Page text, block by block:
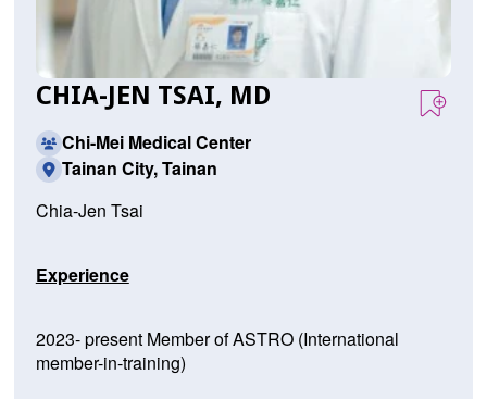
CHIA-JEN TSAI, MD
Chi-Mei Medical Center
Tainan City, Tainan
Chia-Jen Tsai
Experience
2023- present Member of ASTRO (International
member-in-training)